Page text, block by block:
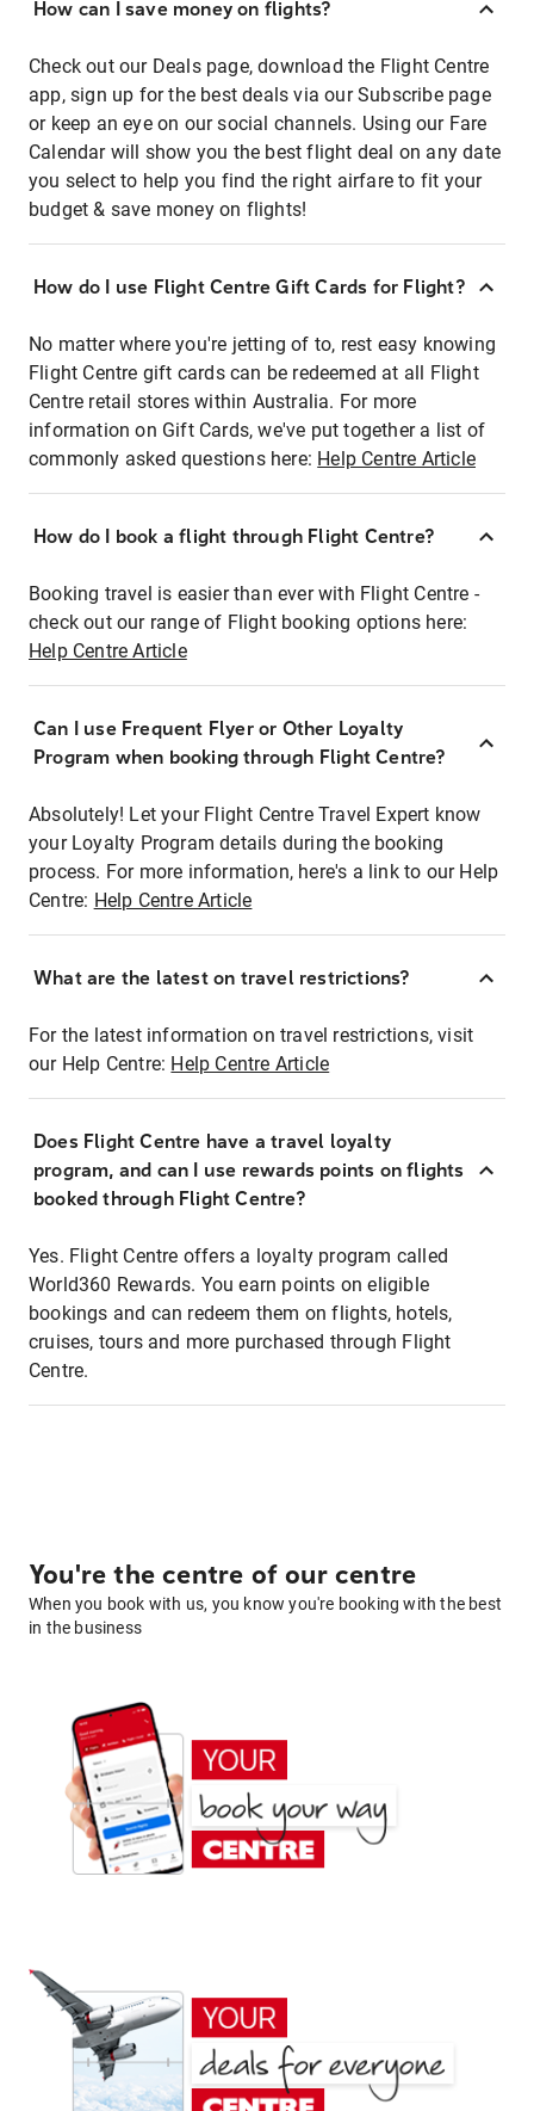
How can I save money on flights?
Check out our Deals page, download the Flight Centre
app, sign up for the best deals via our Subscribe page
or keep an eye on our social channels. Using our Fare
Calendar will show you the best flight deal on any date
you select to help you find the right airfare to fit your
budget & save money on flights!
How do I use Flight Centre Gift Cards for Flight?
No matter where you're jetting of to, rest easy knowing
Flight Centre gift cards can be redeemed at all Flight
Centre retail stores within Australia. For more
information on Gift Cards, we've put together a list of
commonly asked questions here: Help Centre Article
How do I book a flight through Flight Centre?
Booking travel is easier than ever with Flight Centre -
check out our range of Flight booking options here:
Help Centre Article
Can I use Frequent Flyer or Other Loyalty
Program when booking through Flight Centre?
Absolutely! Let your Flight Centre Travel Expert know
your Loyalty Program details during the booking
process. For more information, here's a link to our Help
Centre: Help Centre Article
What are the latest on travel restrictions?
For the latest information on travel restrictions, visit
our Help Centre: Help Centre Article
Does Flight Centre have a travel loyalty
program, and can I use rewards points on flights
booked through Flight Centre?
Yes. Flight Centre offers a loyalty program called
World360 Rewards. You earn points on eligible
bookings and can redeem them on flights, hotels,
cruises, tours and more purchased through Flight
Centre.
You're the centre of our centre
When you book with us, you know you're booking with the best
in the business